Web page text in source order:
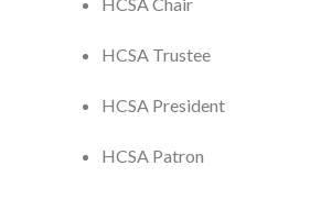
HCSA Trustee
HCSA President
HCSA Patron